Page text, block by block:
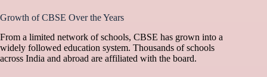
Growth of CBSE Over the Years
From a limited network of schools, CBSE has grown into a
widely followed education system. Thousands of schools
across India and abroad are affiliated with the board.